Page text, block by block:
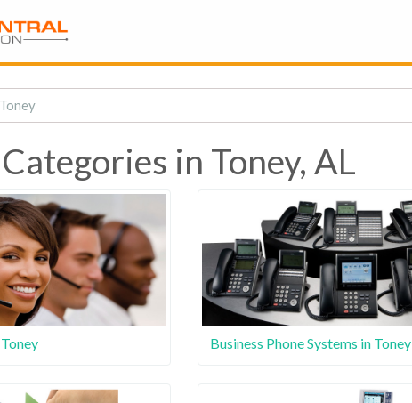
Toney
in Toney, AL
Business Phone Systems in Toney